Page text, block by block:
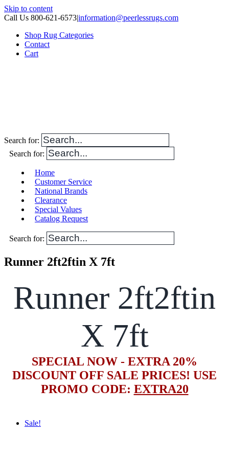
Skip to content
Call Us 800-621-6573|information@peerlessrugs.com
Shop Rug Categories
Contact
Cart
Search for:
Search for:
Home
Customer Service
National Brands
Clearance
Special Values
Catalog Request
Search for:
Runner 2ft2ftin X 7ft
Runner 2ft2ftin
X 7ft
SPECIAL NOW - EXTRA 20%
DISCOUNT OFF SALE PRICES! USE
PROMO CODE: EXTRA20
Sale!